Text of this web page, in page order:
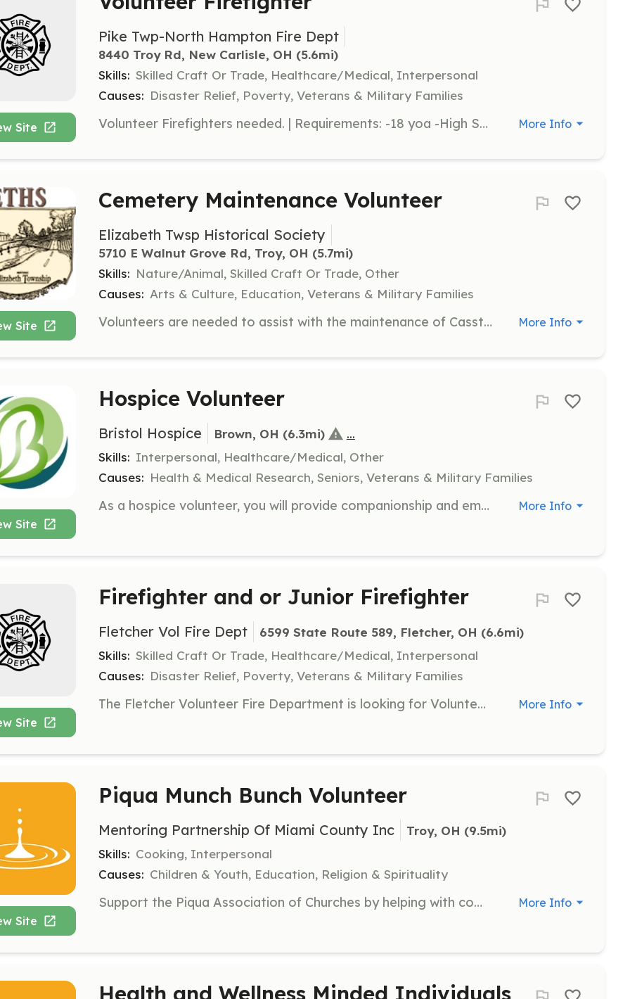
Site
Pike Twp-North Hampton Fire Dept
8440 Troy Rd, New Carlisle, OH (5.6mi)
Skills: Skilled Craft Or Trade, Healthcare/Medical, Interpersonal
Causes: Disaster Relief, Poverty, Veterans & Military Families
Volunteer Firefighters needed. | Requirements: -18 yoa -High School Diploma -Pass drug test and physical | Categories: Firefighter, Junior Members More Info
Site
Cemetery Maintenance Volunteer
Elizabeth Twsp Historical Society
5710 E Walnut Grove Rd, Troy, OH (5.7mi)
Skills: Nature/Animal, Skilled Craft Or Trade, Other
Causes: Arts & Culture, Education, Veterans & Military Families
Volunteers are needed to assist with the maintenance of Casstown Cemetery by scraping moss and algae, water brushing headstones, and removing encroaching vegetation. This work is in preparation for professional cleaning and repairs. More Info
Site
Hospice Volunteer
Bristol Hospice Brown, OH (6.3mi) ...
Skills: Interpersonal, Healthcare/Medical, Other
Causes: Health & Medical Research, Seniors, Veterans & Military Families
As a hospice volunteer, you will provide companionship and emotional support to patients and families during end-of-life care. Responsibilities include sitting with patients, reading aloud, and assisting family caregivers by offering respite care. More Info
Site
Firefighter and or Junior Firefighter
Fletcher Vol Fire Dept 6599 State Route 589, Fletcher, OH (6.6mi)
Skills: Skilled Craft Or Trade, Healthcare/Medical, Interpersonal
Causes: Disaster Relief, Poverty, Veterans & Military Families
The Fletcher Volunteer Fire Department is looking for Volunteer Fire Fighters and Junior Firefighters. We are a rural department that averages 160 runs a year. We provide services in Miami County to the Village of Fletcher and the Townships of Brown, Springcreek, and Lostcreek. In Shelby County we provide services to the Townships of Orange, and Green. We also respond mutual aid anytime we are called upon. There is no prior training or experience required. The department will provide members with training, uniforms, and equipment. We are not staffed full time or paid. We are 100% volunteer, and members respond from their homes or workplaces day and/or night. Members of the department are at the station every Tuesday night at around 7PM. If you or someone you know are looking to serve your community, please stop by or reach out to us via email or Facebook for more information. We take great pride in serving our communities and this is the most rewarding job that you don't get paid to do. | Requirements: Role of Volunteer Fire Fighter: Age 18 or older. Must live in our response area or (Chiefs discretion). Must complete a BCI check. Must be willing to take become a state certified firefighter. (Class funding will be provided by the department to qualified individuals.) Expected to make Tuesday night trainings and association meetings as will be stated in department bylaws. (Average of 2 hours) Accepted members will be required to complete a 1-year probation training. All PPE and equipment provided for all members of the department. Role of Junior Fire Fighter: Applicants must be 14-18 years of age. Must live in our response area. Must maintain a grade average of what is expected by the schools to play sports. Expected to make monthly Tuesday trainings and association meetings. More rules and Regulations will be provided to individuals seeking to serve as a Junior. | Categories: Junior Members, Firefighter More Info
Site
Piqua Munch Bunch Volunteer
Mentoring Partnership Of Miami County Inc Troy, OH (9.5mi)
Skills: Cooking, Interpersonal
Causes: Children & Youth, Education, Religion & Spirituality
Support the Piqua Association of Churches by helping with community meals and events. Volunteers will assist in meal preparation and distribution, fostering community spirit. More Info
Health and Wellness Minded Individuals